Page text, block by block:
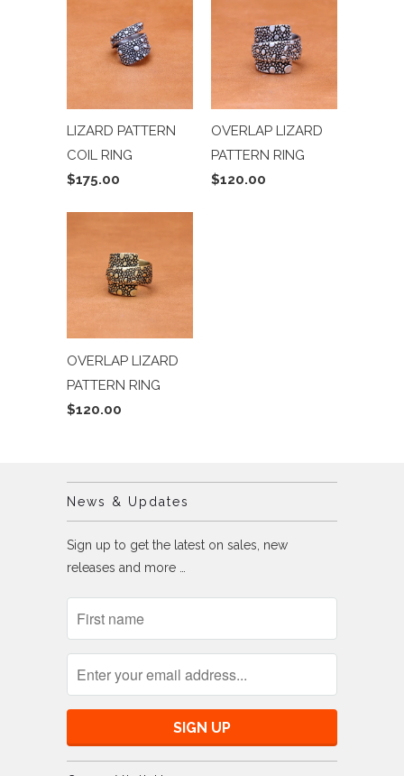
LIZARD PATTERN
COIL RING
$175.00
OVERLAP LIZARD
PATTERN RING
$120.00
OVERLAP LIZARD
PATTERN RING
$120.00
News & Updates
Sign up to get the latest on sales, new
releases and more …